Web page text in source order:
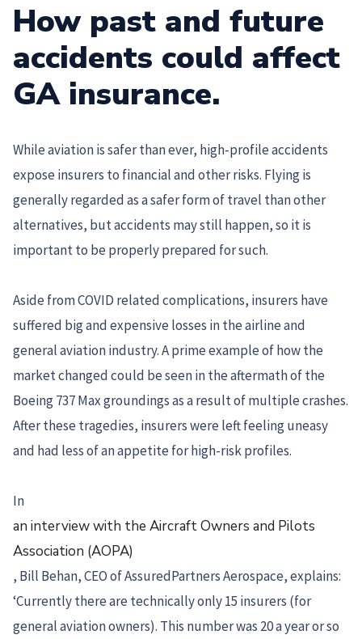
How past and future
accidents could affect
GA insurance.
While aviation is safer than ever, high-profile accidents
expose insurers to financial and other risks. Flying is
generally regarded as a safer form of travel than other
alternatives, but accidents may still happen, so it is
important to be properly prepared for such.
Aside from COVID related complications, insurers have
suffered big and expensive losses in the airline and
general aviation industry. A prime example of how the
market changed could be seen in the aftermath of the
Boeing 737 Max groundings as a result of multiple crashes.
After these tragedies, insurers were left feeling uneasy
and had less of an appetite for high-risk profiles.
In
an interview with the Aircraft Owners and Pilots
Association (AOPA)
, Bill Behan, CEO of AssuredPartners Aerospace, explains:
‘Currently there are technically only 15 insurers (for
general aviation owners). This number was 20 a year or so